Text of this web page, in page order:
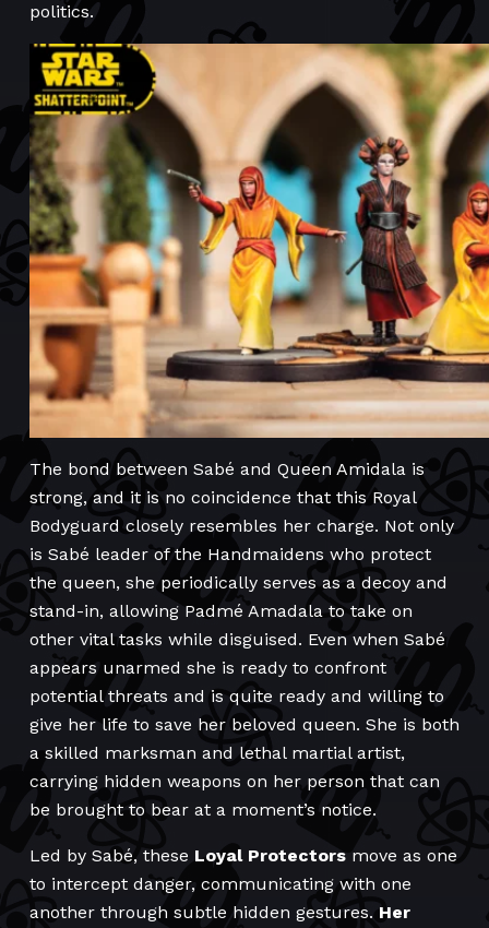
politics.
The bond between Sabé and Queen Amidala is
strong, and it is no coincidence that this Royal
Bodyguard closely resembles her charge. Not only
is Sabé leader of the Handmaidens who protect
the queen, she periodically serves as a decoy and
stand-in, allowing Padmé Amadala to take on
other vital tasks while disguised. Even when Sabé
appears unarmed she is ready to confront
potential threats and is quite ready and willing to
give her life to save her beloved queen. She is both
a skilled marksman and lethal martial artist,
carrying hidden weapons on her person that can
be brought to bear at a moment’s notice.
Led by Sabé, these Loyal Protectors move as one
to intercept danger, communicating with one
another through subtle hidden gestures. Her